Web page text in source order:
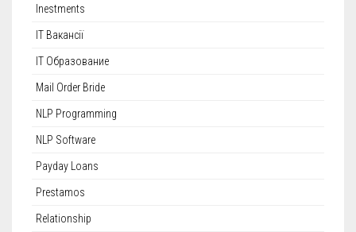
Inestments
IT Вакансії
IT Образование
Mail Order Bride
NLP Programming
NLP Software
Payday Loans
Prestamos
Relationship